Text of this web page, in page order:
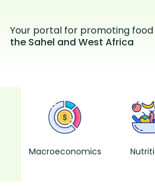
Your portal for promoting
the Sahel and West Africa
Macroeconomics